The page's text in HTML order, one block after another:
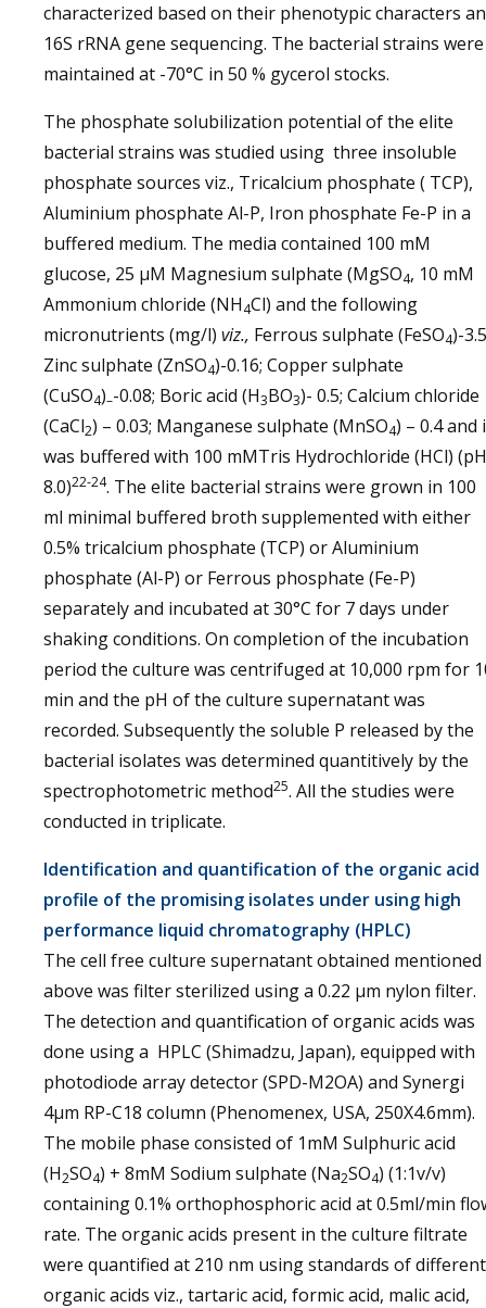
characterized based on their phenotypic characters
16S rRNA gene sequencing. The bacterial strains were
maintained at -70°C in 50 % gycerol stocks.
The phosphate solubilization potential of the elite
bacterial strains was studied using three insoluble
phosphate sources viz., Tricalcium phosphate ( TCP),
Aluminium phosphate Al-P, Iron phosphate Fe-P in a
buffered medium. The media contained 100 mM
glucose, 25 µM Magnesium sulphate (MgSO4, 10 mM
Ammonium chloride (NH4Cl) and the following
micronutrients (mg/l) viz., Ferrous sulphate (FeSO4)-
Zinc sulphate (ZnSO4)-0.16; Copper sulphate
(CuSO4)–-0.08; Boric acid (H3BO3)- 0.5; Calcium chloride
(CaCl2) – 0.03; Manganese sulphate (MnSO4) – 0.4 and
was buffered with 100 mMTris Hydrochloride (HCl) (pH
8.0)22-24. The elite bacterial strains were grown in 100
ml minimal buffered broth supplemented with either
0.5% tricalcium phosphate (TCP) or Aluminium
phosphate (Al-P) or Ferrous phosphate (Fe-P)
separately and incubated at 30°C for 7 days under
shaking conditions. On completion of the incubation
period the culture was centrifuged at 10,000 rpm for
min and the pH of the culture supernatant was
recorded. Subsequently the soluble P released by the
bacterial isolates was determined quantitively by the
spectrophotometric method25. All the studies were
conducted in triplicate.
Identification and quantification of the organic acid
profile of the promising isolates under using high
performance liquid chromatography (HPLC)
The cell free culture supernatant obtained mentioned
above was filter sterilized using a 0.22 µm nylon filter.
The detection and quantification of organic acids was
done using a HPLC (Shimadzu, Japan), equipped with
photodiode array detector (SPD-M2OA) and Synergi
4µm RP-C18 column (Phenomenex, USA, 250X4.6mm).
The mobile phase consisted of 1mM Sulphuric acid
(H2SO4) + 8mM Sodium sulphate (Na2SO4) (1:1v/v)
containing 0.1% orthophosphoric acid at 0.5ml/min
rate. The organic acids present in the culture filtrate
were quantified at 210 nm using standards of different
organic acids viz., tartaric acid, formic acid, malic acid,